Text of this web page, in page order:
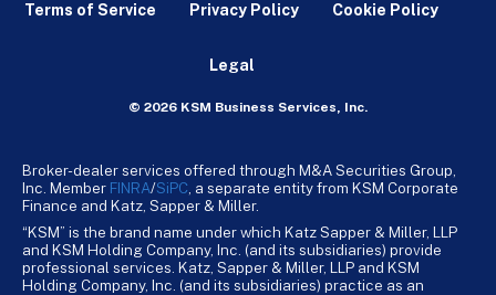
Terms of Service Privacy Policy Cookie Policy
Legal
© 2026 KSM Business Services, Inc.
Broker-dealer services offered through M&A Securities Group,
Inc. Member FINRA/SiPC , a separate entity from KSM Corporate
Finance and Katz, Sapper & Miller.
“KSM” is the brand name under which Katz Sapper & Miller, LLP
and KSM Holding Company, Inc. (and its subsidiaries) provide
professional services. Katz, Sapper & Miller, LLP and KSM
Holding Company, Inc. (and its subsidiaries) practice as an